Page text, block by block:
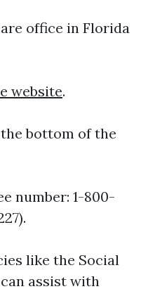
office in Florida
website.
bottom of the
number: 1-800-
like the Social
assist with